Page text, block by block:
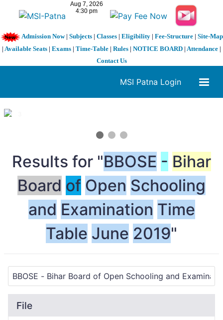
Admission Now| Subjects| Classes| Eligibility| Fee-Structure| Site-Map
| Available Seats | Exams | Time-Table | Rules | NOTICE BOARD | Attendance |
Contact Us
MSI Patna Login
1 / 3
Results for "BBOSE - Bihar
Board of Open Schooling
and Examination Time
Table June 2019"
File